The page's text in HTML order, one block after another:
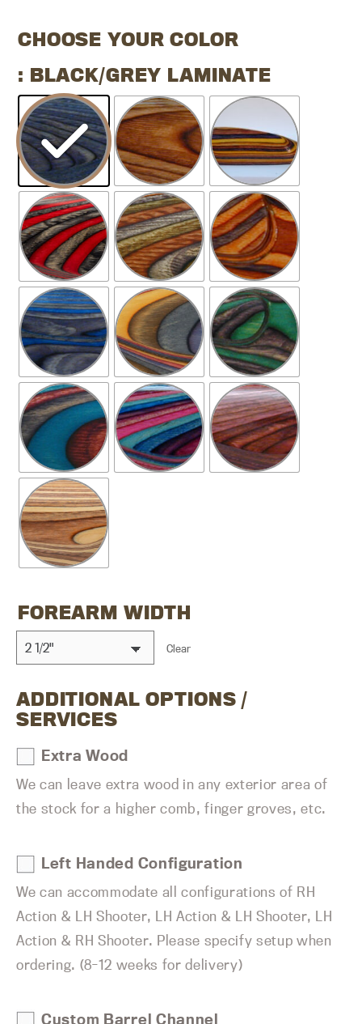
CHOOSE YOUR COLOR
: BLACK/GREY LAMINATE
FOREARM WIDTH
Clear
ADDITIONAL OPTIONS /
SERVICES
Extra Wood
We can leave extra wood in any exterior area of
the stock for a higher comb, finger groves, etc.
Left Handed Configuration
We can accommodate all configurations of RH
Action & LH Shooter, LH Action & LH Shooter, LH
Action & RH Shooter. Please specify setup when
ordering. (8-12 weeks for delivery)
Custom Barrel Channel